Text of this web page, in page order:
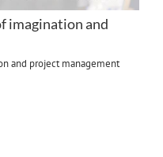
imagination and
and project management